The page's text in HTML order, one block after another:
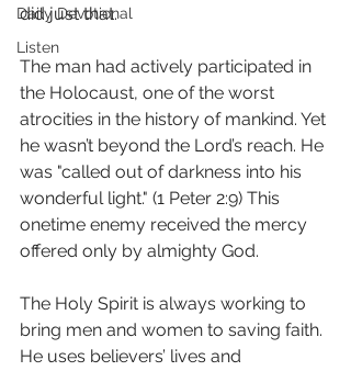
Daily Devotional
Listen
did just that.
The man had actively participated in
the Holocaust, one of the worst
atrocities in the history of mankind. Yet
he wasn’t beyond the Lord’s reach. He
was "called out of darkness into his
wonderful light." (1 Peter 2:9‭) This
onetime enemy received the mercy
offered only by almighty God.
The Holy Spirit is always working to
bring men and women to saving faith.
He uses believers’ lives and